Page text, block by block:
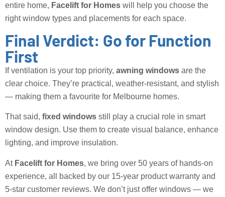
entire home, Facelift for Homes will help you choose the
right window types and placements for each space.
Final Verdict: Go for Function
First
If ventilation is your top priority, awning windows are the
clear choice. They’re practical, weather-resistant, and stylish
— making them a favourite for Melbourne homes.
That said, fixed windows still play a crucial role in smart
window design. Use them to create visual balance, enhance
lighting, and improve insulation.
At Facelift for Homes, we bring over 50 years of hands-on
experience, all backed by our 15-year product warranty and
5-star customer reviews. We don’t just offer windows — we